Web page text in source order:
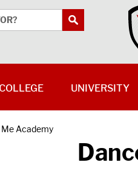
Academy
COLLEGE UNIVERSITY